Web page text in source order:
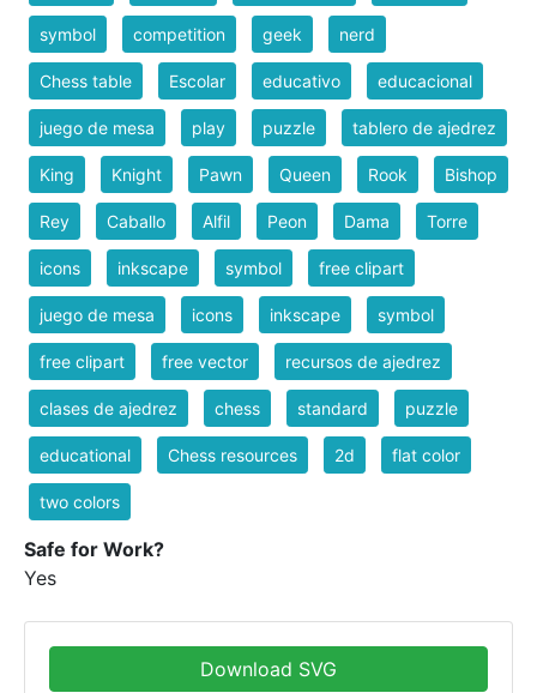
symbol competition geek nerd
Chess table Escolar educativo educacional
juego de mesa play puzzle tablero de ajedrez
King Knight Pawn Queen Rook Bishop
Rey Caballo Alfil Peon Dama Torre
icons inkscape symbol free clipart
juego de mesa icons inkscape symbol
free clipart free vector recursos de ajedrez
clases de ajedrez chess standard puzzle
educational Chess resources 2d flat color
two colors
Safe for Work?
Yes
Download SVG